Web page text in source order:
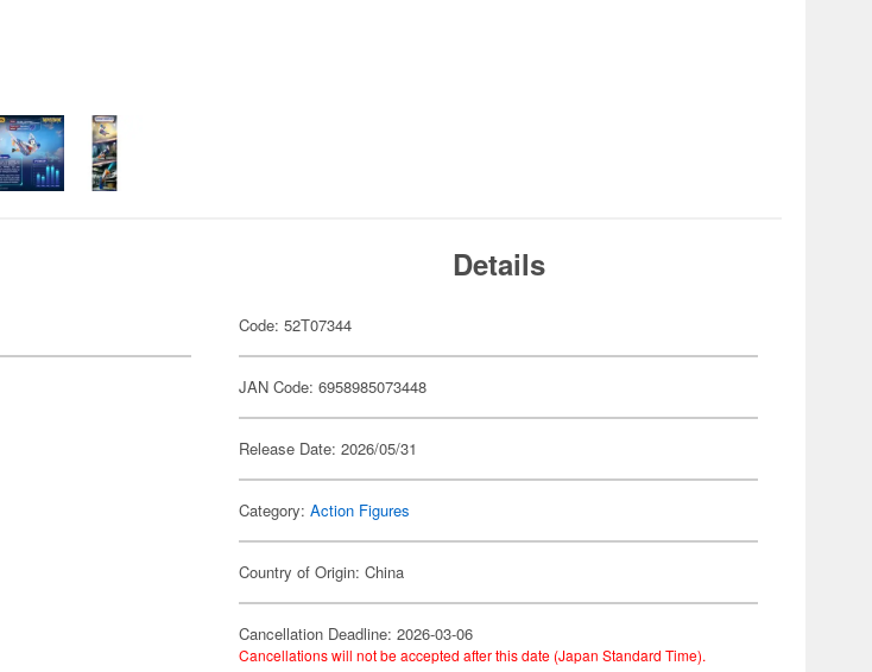
Details
Code: 52T07344
JAN Code: 6958985073448
Release Date: 2026/05/31
Category:Action Figures
Country of Origin: China
Cancellation Deadline: 2026-03-06
Cancellations will not be accepted after this date (Japan Standard Time).